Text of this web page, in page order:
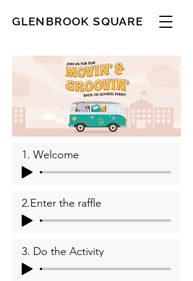
GLENBROOK SQUARE
1. Welcome
2.Enter the raffle
3. Do the Activity